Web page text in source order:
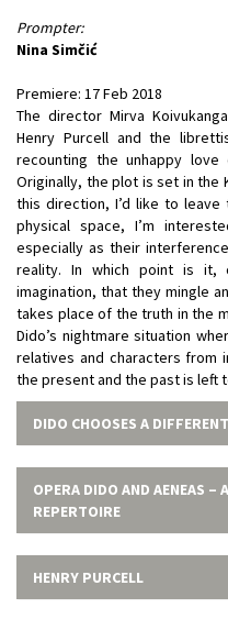
Prompter:
Nina Simčić
Premiere: 17 Feb 2018
The director Mirva
Henry Purcell and the
recounting the unhappy love
Originally, the plot is set in the
this direction, I’d like to leave
physical space, I’m
especially as their
reality. In which point is it,
imagination, that they mingle
takes place of the truth in the
Dido’s nightmare situation
relatives and characters from
the present and the past is left
DIDO CHOOSES A
OPERA DIDO AND AENEAS –
REPERTOIRE
HENRY PURCELL